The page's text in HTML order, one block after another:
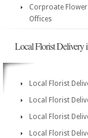
Corproate
Offices
Local Florist Delivery
Local Florist
Local Florist
Local Florist
Local Florist